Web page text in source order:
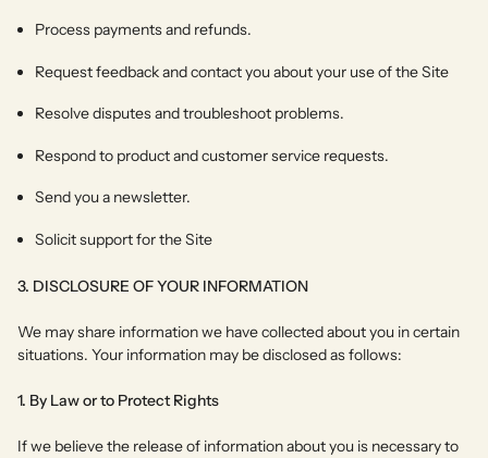
Process payments and refunds.
Request feedback and contact you about your use of the Site
Resolve disputes and troubleshoot problems.
Respond to product and customer service requests.
Send you a newsletter.
Solicit support for the Site
3. DISCLOSURE OF YOUR INFORMATION
We may share information we have collected about you in certain
situations. Your information may be disclosed as follows:
1. By Law or to Protect Rights
If we believe the release of information about you is necessary to